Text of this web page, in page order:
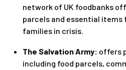
network of UK foodbanks
parcels and essential items
families in crisis.
The Salvation Army: offers
including food parcels,